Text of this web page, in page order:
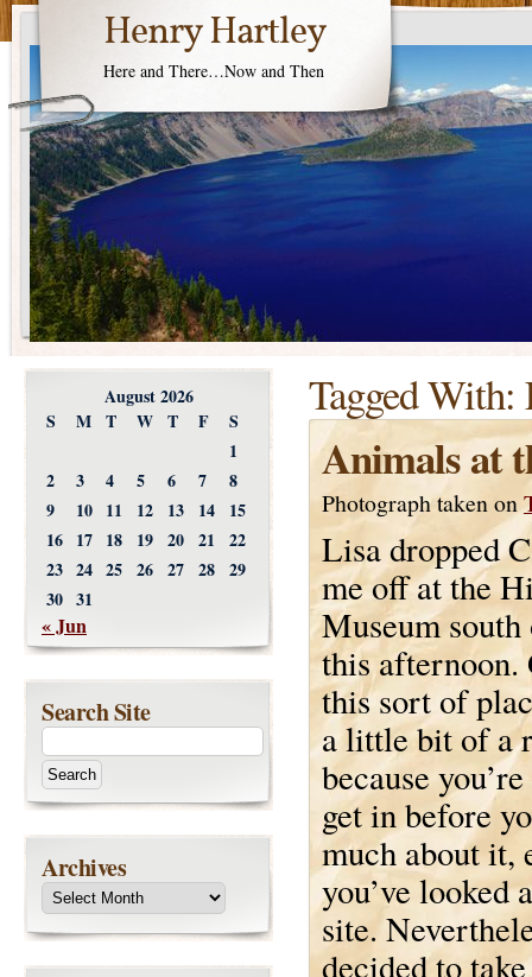
Henry Hartley
Here and There…Now and Then
Tagged With:
Animals at
Photograph taken on
Lisa dropped
me off at the
Museum
this afternoon.
this sort of
a little bit of a
because
get in before
much about it,
you’ve looked
site.
decided to
August 2026
S
M T W T F
S
1
2
3 4 5 6 7
8
9
10 11 12 13 14
15
16 17 18 19 20 21
22
23 24 25 26 27 28 29
30 31
« Jun
Search Site
Archives